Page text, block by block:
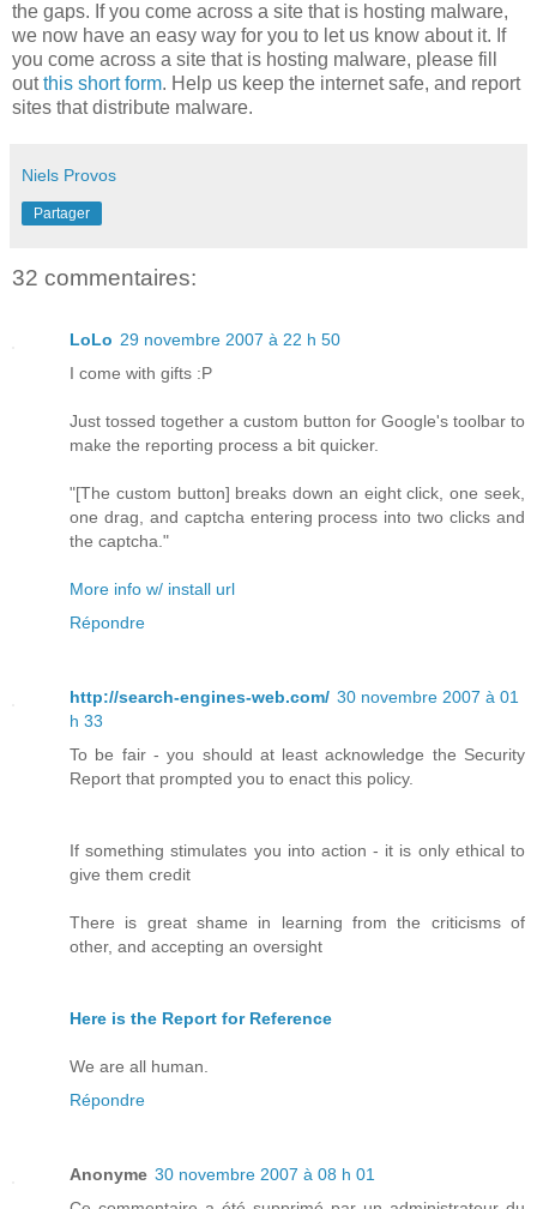
the gaps. If you come across a site that is hosting malware,
we now have an easy way for you to let us know about it. If
you come across a site that is hosting malware, please fill
outthis short form. Help us keep the internet safe, and report
sites that distribute malware.
Niels Provos
Partager
32 commentaires:
LoLo 29 novembre 2007 à 22 h 50
I come with gifts :P
Just tossed together a custom button for Google's toolbar to
make the reporting process a bit quicker.
"[The custom button] breaks down an eight click, one seek,
one drag, and captcha entering process into two clicks and
the captcha."
More info w/ install url
Répondre
http://search-engines-web.com/ 30 novembre 2007 à 01
h 33
To be fair - you should at least acknowledge the Security
Report that prompted you to enact this policy.
If something stimulates you into action - it is only ethical to
give them credit
There is great shame in learning from the criticisms of
other, and accepting an oversight
Here is the Report for Reference
We are all human.
Répondre
Anonyme 30 novembre 2007 à 08 h 01